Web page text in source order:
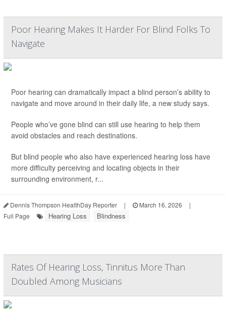
Poor Hearing Makes It Harder For Blind Folks To
Navigate
Poor hearing can dramatically impact a blind person’s ability to
navigate and move around in their daily life, a new study says.
People who’ve gone blind can still use hearing to help them
avoid obstacles and reach destinations.
But blind people who also have experienced hearing loss have
more difficulty perceiving and locating objects in their
surrounding environment, r...
Dennis Thompson HealthDay Reporter | March 16, 2026
|
Full Page
Hearing Loss Blindness
Rates Of Hearing Loss, Tinnitus More Than
Doubled Among Musicians